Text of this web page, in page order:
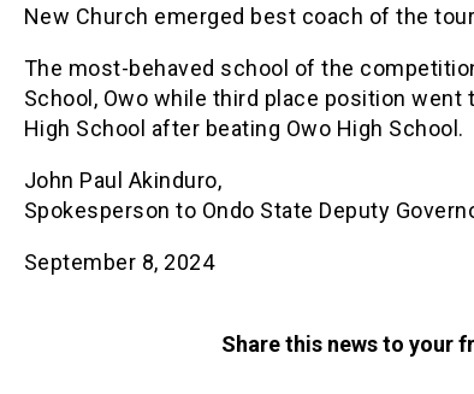
New Church emerged best coach of the
The most-behaved school of the
School, Owo while third place position went
High School after beating Owo High School.
John Paul Akinduro,
Spokesperson to Ondo State Deputy
September 8, 2024
Share this news to your